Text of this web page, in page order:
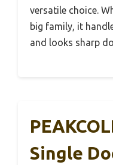
versatile choice.
big family, it
and looks sharp
Single